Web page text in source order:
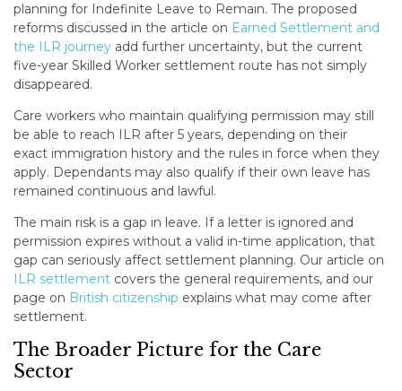
planning for Indefinite Leave to Remain. The proposed
reforms discussed in the article on Earned Settlement and
the ILR journey add further uncertainty, but the current
five-year Skilled Worker settlement route has not simply
disappeared.
Care workers who maintain qualifying permission may still
be able to reach ILR after 5 years, depending on their
exact immigration history and the rules in force when they
apply. Dependants may also qualify if their own leave has
remained continuous and lawful.
The main risk is a gap in leave. If a letter is ignored and
permission expires without a valid in-time application, that
gap can seriously affect settlement planning. Our article on
ILR settlement covers the general requirements, and our
page on British citizenship explains what may come after
settlement.
The Broader Picture for the Care
Sector